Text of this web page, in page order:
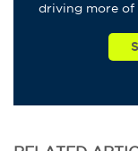
driving more of